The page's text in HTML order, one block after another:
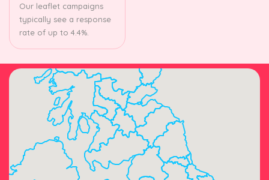
Our leaflet campaigns
typically see a response
rate of up to 4.4%.